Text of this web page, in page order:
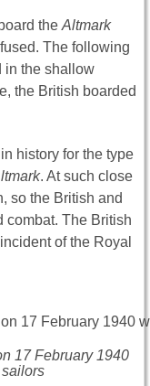
the Altmark
The following
in the shallow
the British boarded
history for the type
. At such close
so the British and
combat. The British
of the Royal
17 February 1940